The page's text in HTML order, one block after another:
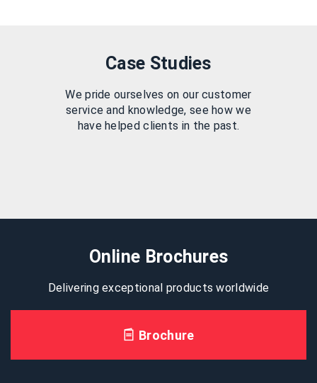
Case Studies
We pride ourselves on our customer
service and knowledge, see how we
have helped clients in the past.
Online Brochures
Delivering exceptional products worldwide
Brochure